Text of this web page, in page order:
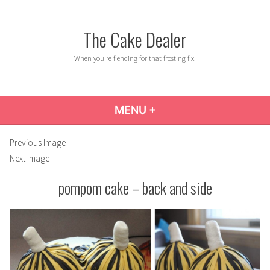
The Cake Dealer
When you're fiending for that frosting fix.
MENU +
Previous Image
Next Image
pompom cake – back and side